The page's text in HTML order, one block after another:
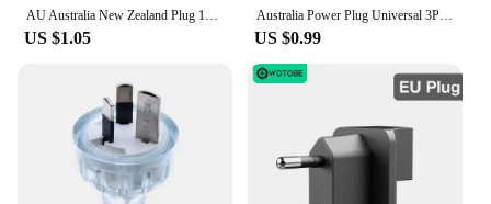
AU Australia New Zealand Plug 10A AC Power Charger Adapter Connector Cable Electrical Power Male Plug Adaptor Detachable Plug
US $1.05
Australia Power Plug Universal 3Pin UK/US/EU to AU NZ AC Ground Adapter Travel Converter For Mobile Phone Household Appliances
US $0.99